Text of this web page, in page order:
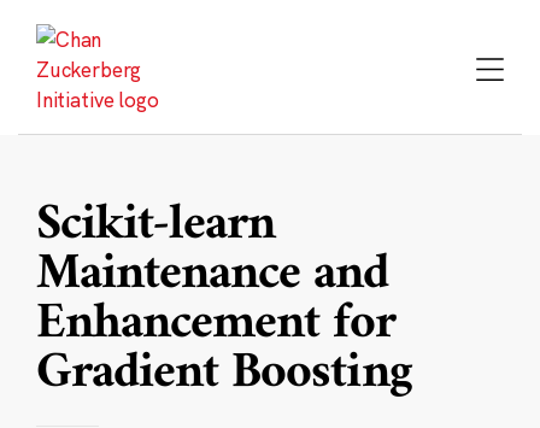
content
Scikit-learn
Maintenance and
Enhancement for
Gradient Boosting